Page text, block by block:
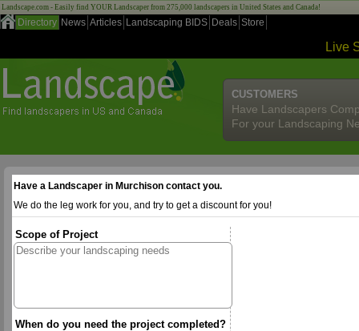
Landscape.com - Easily find YOUR Landscaper from 275,000 landscapers in United States and Canada!
Directory News Articles Landscaping BIDS Deals Store
Live
CUSTOMERS
Have Landscapers
For your Landscaping
Have a Landscaper in Murchison contact you.
We do the leg work for you, and try to get a discount for you!
Scope of Project
When do you need the project completed?